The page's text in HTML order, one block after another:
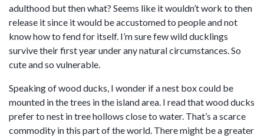
adulthood but then what? Seems like it wouldn’t work to then
release it since it would be accustomed to people and not
know how to fend for itself. I’m sure few wild ducklings
survive their first year under any natural circumstances. So
cute and so vulnerable.
Speaking of wood ducks, I wonder if a nest box could be
mounted in the trees in the island area. I read that wood ducks
prefer to nest in tree hollows close to water. That’s a scarce
commodity in this part of the world. There might be a greater